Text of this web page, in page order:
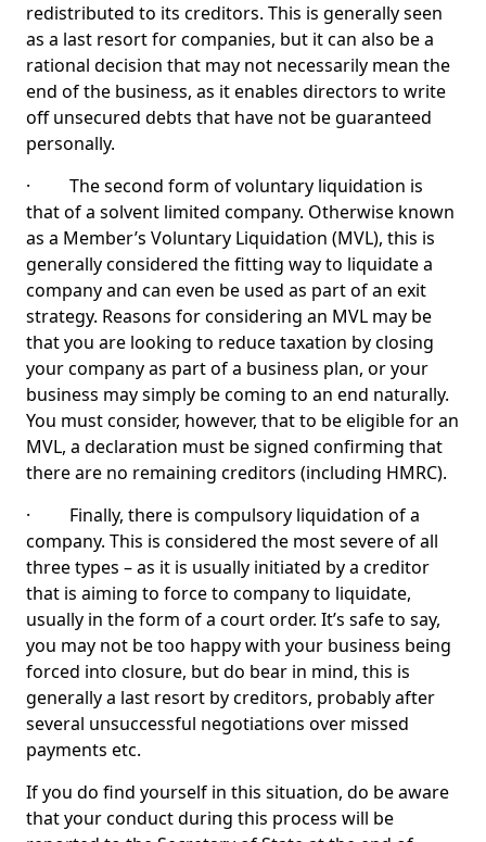
redistributed to its creditors. This is generally seen
as a last resort for companies, but it can also be a
rational decision that may not necessarily mean the
end of the business, as it enables directors to write
off unsecured debts that have not be guaranteed
personally.
· The second form of voluntary liquidation is
that of a solvent limited company. Otherwise known
as a Member’s Voluntary Liquidation (MVL), this is
generally considered the fitting way to liquidate a
company and can even be used as part of an exit
strategy. Reasons for considering an MVL may be
that you are looking to reduce taxation by closing
your company as part of a business plan, or your
business may simply be coming to an end naturally.
You must consider, however, that to be eligible for an
MVL, a declaration must be signed confirming that
there are no remaining creditors (including HMRC).
· Finally, there is compulsory liquidation of a
company. This is considered the most severe of all
three types – as it is usually initiated by a creditor
that is aiming to force to company to liquidate,
usually in the form of a court order. It’s safe to say,
you may not be too happy with your business being
forced into closure, but do bear in mind, this is
generally a last resort by creditors, probably after
several unsuccessful negotiations over missed
payments etc.
If you do find yourself in this situation, do be aware
that your conduct during this process will be